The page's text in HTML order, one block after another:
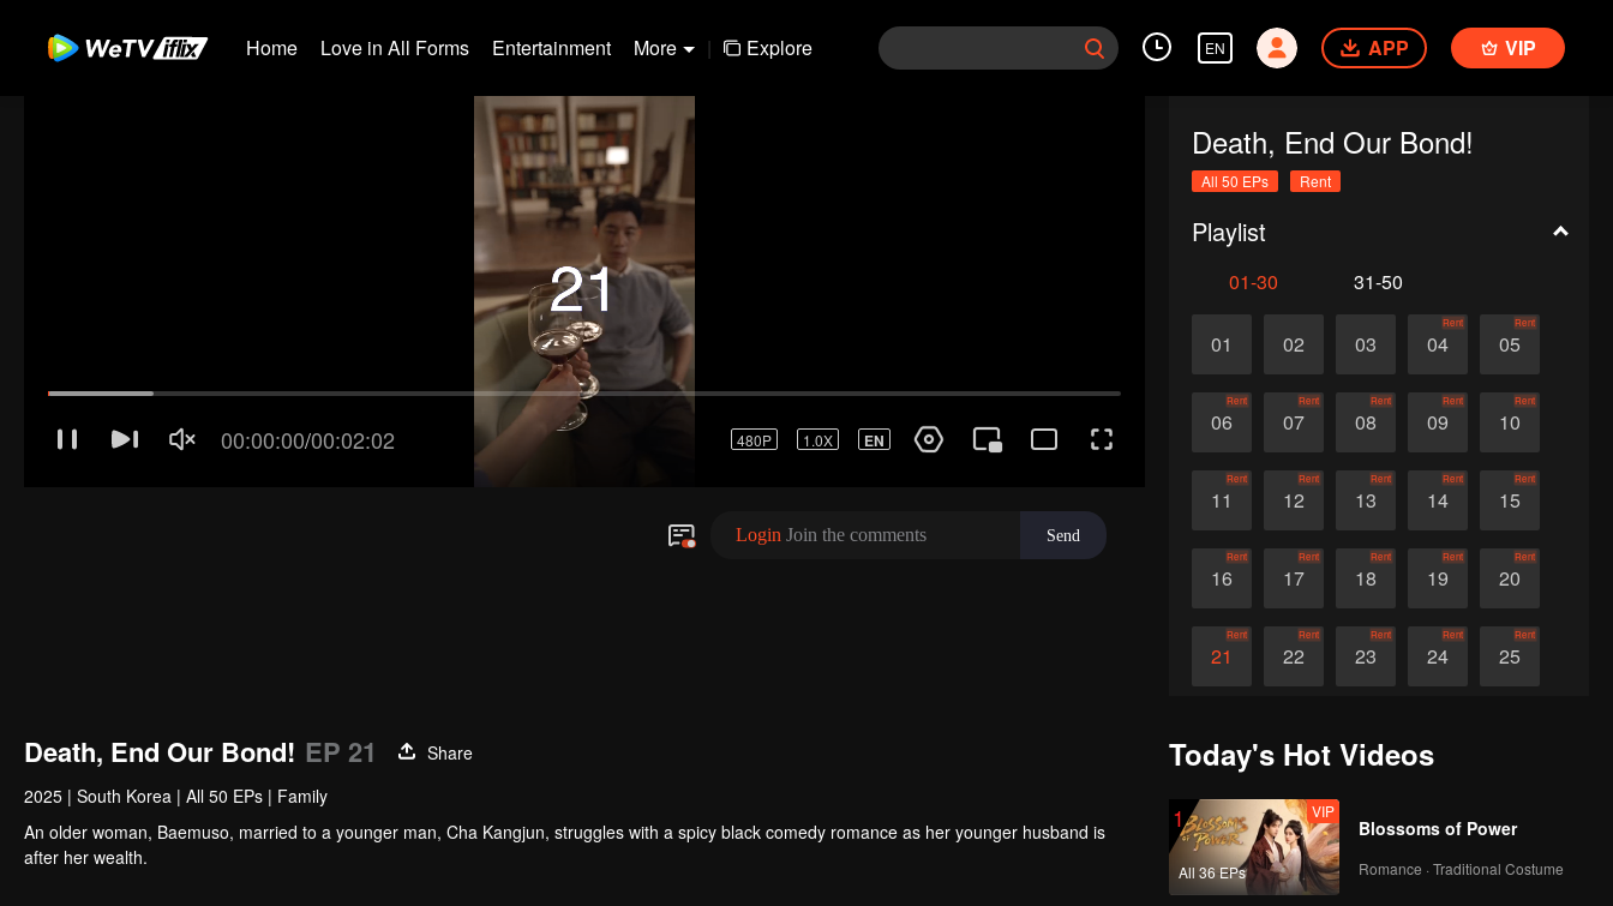
Home Love in All Forms Entertainment More | Explore EN APP VIP
Death, End Our Bond!
All 50 EPs Rent
Playlist
01-30 31-50
01 02 03 04
Rent
05
Rent
06
Rent
07
Rent
08
Rent
09
Rent
10
Rent
11
Rent
12
Rent
13
Rent
14
Rent
15
Rent
16
Rent
17
Rent
18
Rent
19
Rent
20
Rent
21
Rent
22
Rent
23
Rent
24
Rent
25
Rent
Death, End Our Bond! EP 21
Share
2025 | South Korea | All 50 EPs | Family
An older woman, Baemuso, married to a younger man, Cha Kangjun, struggles with a spicy black comedy romance as her younger husband is
after her wealth.
Today's Hot Videos
1
All 36 EPs
VIP
Blossoms of Power
Romance · Traditional Costume